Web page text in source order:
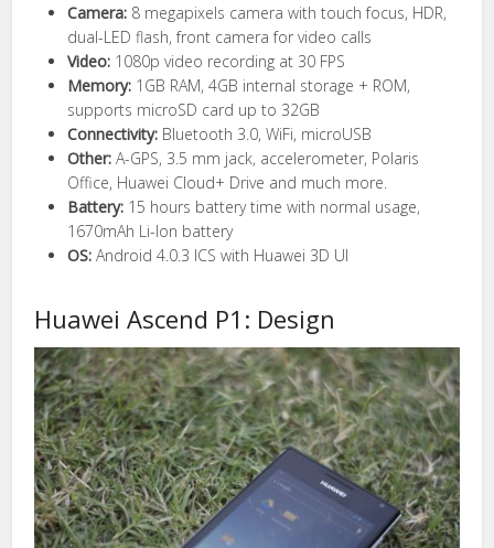
Camera: 8 megapixels camera with touch focus, HDR,
dual-LED flash, front camera for video calls
Video: 1080p video recording at 30 FPS
Memory: 1GB RAM, 4GB internal storage + ROM,
supports microSD card up to 32GB
Connectivity: Bluetooth 3.0, WiFi, microUSB
Other: A-GPS, 3.5 mm jack, accelerometer, Polaris
Office, Huawei Cloud+ Drive and much more.
Battery: 15 hours battery time with normal usage,
1670mAh Li-Ion battery
OS: Android 4.0.3 ICS with Huawei 3D UI
Huawei Ascend P1: Design